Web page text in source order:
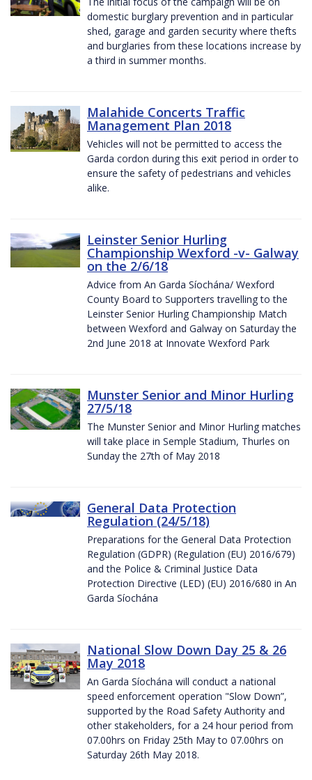
domestic burglary prevention and in particular
shed, garage and garden security where thefts
and burglaries from these locations increase by
a third in summer months.
Malahide Concerts Traffic
Management Plan 2018
Vehicles will not be permitted to access the
Garda cordon during this exit period in order to
ensure the safety of pedestrians and vehicles
alike.
Leinster Senior Hurling
Championship Wexford -v- Galway
on the 2/6/18
Advice from An Garda Síochána/ Wexford
County Board to Supporters travelling to the
Leinster Senior Hurling Championship Match
between Wexford and Galway on Saturday the
2nd June 2018 at Innovate Wexford Park
Munster Senior and Minor Hurling
27/5/18
The Munster Senior and Minor Hurling matches
will take place in Semple Stadium, Thurles on
Sunday the 27th of May 2018
General Data Protection
Regulation (24/5/18)
Preparations for the General Data Protection
Regulation (GDPR) (Regulation (EU) 2016/679)
and the Police & Criminal Justice Data
Protection Directive (LED) (EU) 2016/680 in An
Garda Síochána
National Slow Down Day 25 & 26
May 2018
An Garda Síochána will conduct a national
speed enforcement operation "Slow Down”,
supported by the Road Safety Authority and
other stakeholders, for a 24 hour period from
07.00hrs on Friday 25th May to 07.00hrs on
Saturday 26th May 2018.